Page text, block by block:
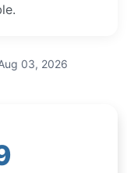
03, 2026